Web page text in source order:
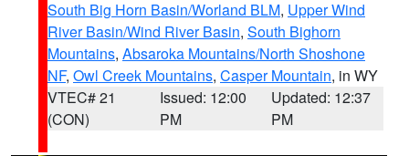
South Big Horn Basin/Worland BLM, Upper Wind
River Basin/Wind River Basin, South Bighorn
Mountains, Absaroka Mountains/North Shoshone
NF, Owl Creek Mountains, Casper Mountain, in WY
VTEC# 21
(CON)
Issued: 12:00
PM
Updated: 12:37
PM